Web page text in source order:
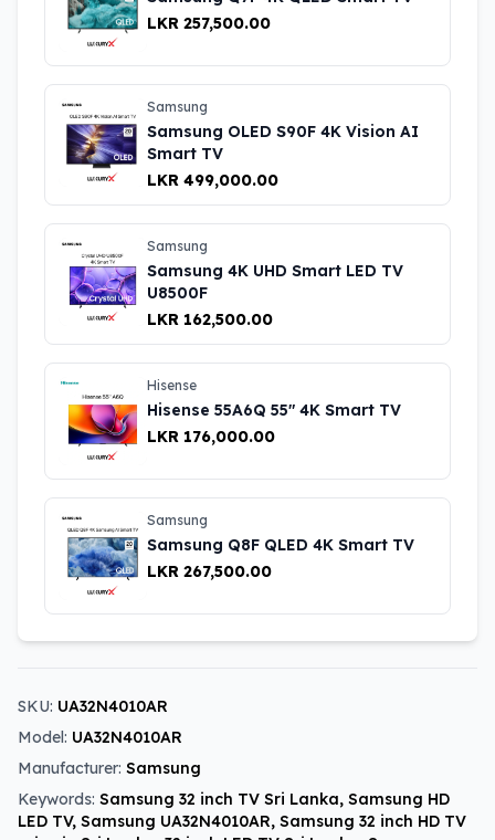
LKR 257,500.00
Samsung
Samsung OLED S90F 4K Vision AI
Smart TV
LKR 499,000.00
Samsung
Samsung 4K UHD Smart LED TV
U8500F
LKR 162,500.00
Hisense
Hisense 55A6Q 55″ 4K Smart TV
LKR 176,000.00
Samsung
Samsung Q8F QLED 4K Smart TV
LKR 267,500.00
SKU: UA32N4010AR
Model: UA32N4010AR
Manufacturer: Samsung
Keywords: Samsung 32 inch TV Sri Lanka, Samsung HD
LED TV, Samsung UA32N4010AR, Samsung 32 inch HD TV